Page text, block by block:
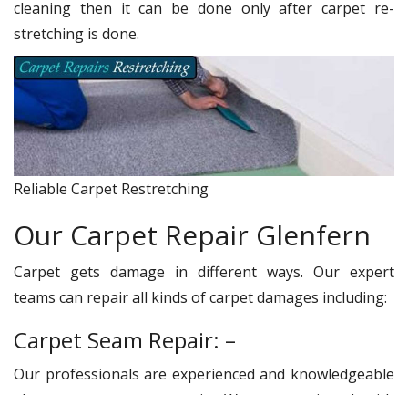
cleaning then it can be done only after carpet re-
stretching is done.
Reliable Carpet Restretching
Our Carpet Repair Glenfern
Carpet gets damage in different ways. Our expert
teams can repair all kinds of carpet damages including:
Carpet Seam Repair: –
Our professionals are experienced and knowledgeable